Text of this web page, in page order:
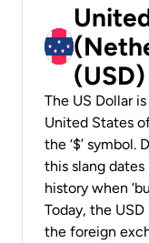
(USD)
The US Dollar
United States
the ‘$’ symbol.
this slang
history when
Today, the
the foreign